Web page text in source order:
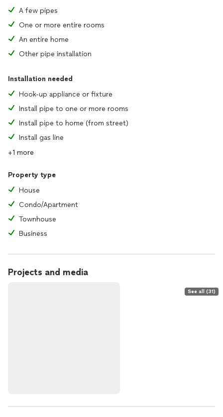
A few pipes
One or more entire rooms
An entire home
Other pipe installation
Installation needed
Hook-up appliance or fixture
Install pipe to one or more rooms
Install pipe to home (from street)
Install gas line
+1 more
Property type
House
Condo/Apartment
Townhouse
Business
Projects and media
See all (31)